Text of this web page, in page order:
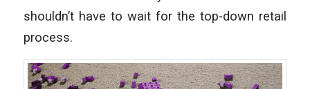
shouldn’t have to wait for the top-down retail
process.